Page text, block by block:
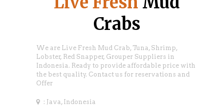
Crabs
We are Live Fresh Mud Crab, Tuna, Shrimp,
Lobster, Red Snapper, Grouper Suppliers in
Indonesia. Ready to provide affordable price with
the best quality. Contact us for reservations and
Offer
: Java, Indonesia